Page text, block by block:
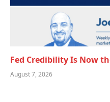
Fed Credibility Is Now
August 7, 2026